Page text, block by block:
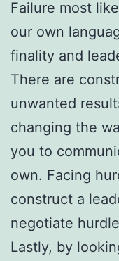
Failure most
our own
finality and
There are
unwanted
changing the
you to
own. Facing
construct a
negotiate
Lastly, by